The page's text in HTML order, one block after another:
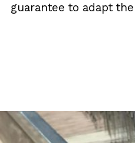
guarantee to adapt